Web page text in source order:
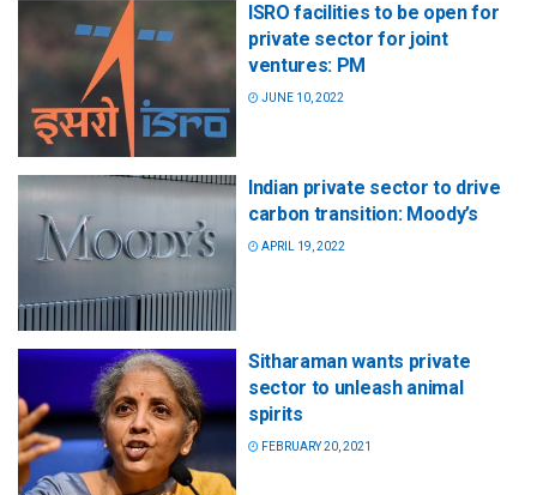
ISRO facilities to be open for
private sector for joint
ventures: PM
JUNE 10, 2022
Indian private sector to drive
carbon transition: Moody’s
APRIL 19, 2022
Sitharaman wants private
sector to unleash animal
spirits
FEBRUARY 20, 2021